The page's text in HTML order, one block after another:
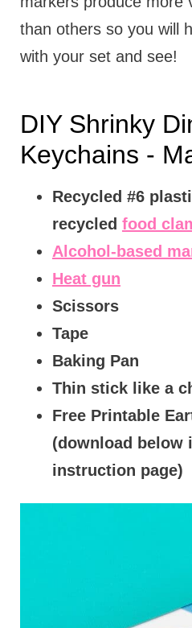
than others so you will
with your set and see!
DIY Shrinky
Keychains -
Recycled #6
recycled food
Alcohol-based
Heat gun
Scissors
Tape
Baking Pan
Thin stick like a
Free Printable
(download below
instruction page)